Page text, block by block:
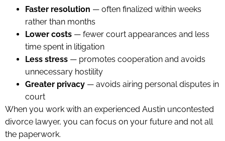
Faster resolution — often finalized within weeks
rather than months
Lower costs — fewer court appearances and less
time spent in litigation
Less stress — promotes cooperation and avoids
unnecessary hostility
Greater privacy — avoids airing personal disputes in
court
When you work with an experienced Austin uncontested
divorce lawyer, you can focus on your future and not all
the paperwork.